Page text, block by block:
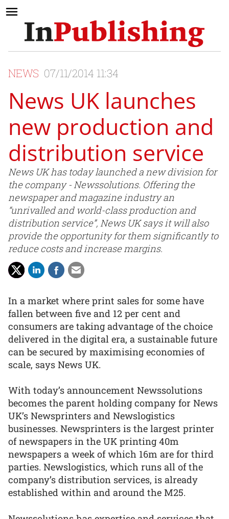
NEWS 07/11/2014 11:34
News UK launches
new production and
distribution service
News UK has today launched a new division for
the company - Newssolutions. Offering the
newspaper and magazine industry an
“unrivalled and world-class production and
distribution service”, News UK says it will also
provide the opportunity for them significantly to
reduce costs and increase margins.
In a market where print sales for some have
fallen between five and 12 per cent and
consumers are taking advantage of the choice
delivered in the digital era, a sustainable future
can be secured by maximising economies of
scale, says News UK.
With today’s announcement Newssolutions
becomes the parent holding company for News
UK’s Newsprinters and Newslogistics
businesses. Newsprinters is the largest printer
of newspapers in the UK printing 40m
newspapers a week of which 16m are for third
parties. Newslogistics, which runs all of the
company’s distribution services, is already
established within and around the M25.